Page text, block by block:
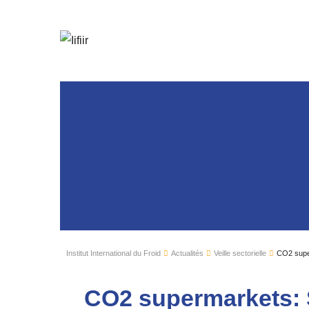
Institut International du Froid Actualités Veille sectorielle CO2
CO2 supermarkets: